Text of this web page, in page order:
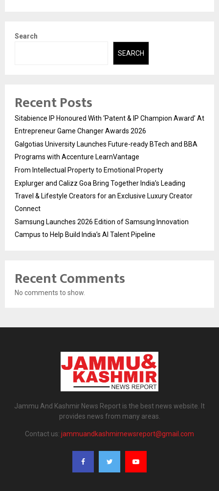
Search
SEARCH
Recent Posts
Sitabience IP Honoured With ‘Patent & IP Champion Award’ At
Entrepreneur Game Changer Awards 2026
Galgotias University Launches Future-ready BTech and BBA
Programs with Accenture LearnVantage
From Intellectual Property to Emotional Property
Explurger and Calizz Goa Bring Together India’s Leading
Travel & Lifestyle Creators for an Exclusive Luxury Creator
Connect
Samsung Launches 2026 Edition of Samsung Innovation
Campus to Help Build India’s AI Talent Pipeline
Recent Comments
No comments to show.
Jammu And Kashmir News Report is the best news website. It
provides news from many areas.
Contact us: jammuandkashmirnewsreport@gmail.com